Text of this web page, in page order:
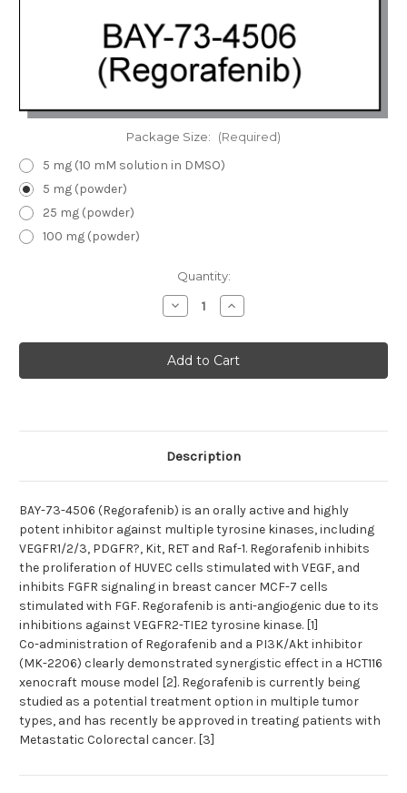
Package Size: (Required)
5 mg (10 mM solution in DMSO)
5 mg (powder)
25 mg (powder)
100 mg (powder)
Quantity:
Decrease
Quantity
BAY-
73-
4506
(Regorafenib)
inhibitor
Increase
Quantity
BAY-
73-
4506
(Regorafenib)
inhibitor
Description
BAY-73-4506 (Regorafenib) is an orally active and highly
potent inhibitor against multiple tyrosine kinases, including
VEGFR1/2/3, PDGFR?, Kit, RET and Raf-1. Regorafenib inhibits
the proliferation of HUVEC cells stimulated with VEGF, and
inhibits FGFR signaling in breast cancer MCF-7 cells
stimulated with FGF. Regorafenib is anti-angiogenic due to its
inhibitions against VEGFR2-TIE2 tyrosine kinase. [1]
Co-administration of Regorafenib and a PI3K/Akt inhibitor
(MK-2206) clearly demonstrated synergistic effect in a HCT116
xenocraft mouse model [2]. Regorafenib is currently being
studied as a potential treatment option in multiple tumor
types, and has recently be approved in treating patients with
Metastatic Colorectal cancer. [3]